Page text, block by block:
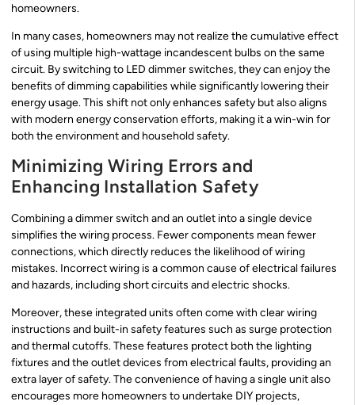
homeowners.
In many cases, homeowners may not realize the cumulative effect
of using multiple high-wattage incandescent bulbs on the same
circuit. By switching to LED dimmer switches, they can enjoy the
benefits of dimming capabilities while significantly lowering their
energy usage. This shift not only enhances safety but also aligns
with modern energy conservation efforts, making it a win-win for
both the environment and household safety.
Minimizing Wiring Errors and
Enhancing Installation Safety
Combining a dimmer switch and an outlet into a single device
simplifies the wiring process. Fewer components mean fewer
connections, which directly reduces the likelihood of wiring
mistakes. Incorrect wiring is a common cause of electrical failures
and hazards, including short circuits and electric shocks.
Moreover, these integrated units often come with clear wiring
instructions and built-in safety features such as surge protection
and thermal cutoffs. These features protect both the lighting
fixtures and the outlet devices from electrical faults, providing an
extra layer of safety. The convenience of having a single unit also
encourages more homeowners to undertake DIY projects,